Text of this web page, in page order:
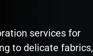
services for
to delicate fabrics,